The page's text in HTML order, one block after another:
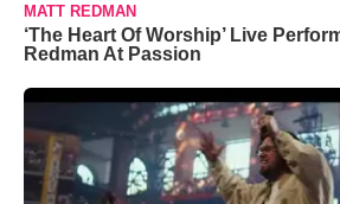
MATT REDMAN
‘The Heart Of Worship’ Live
Redman At Passion